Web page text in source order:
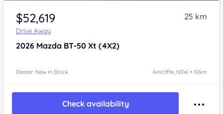
$52,619
Drive Away
25 km
2026 Mazda BT-50 Xt (4X2)
Dealer: New In Stock Arncliffe, NSW • 10km
Check availability